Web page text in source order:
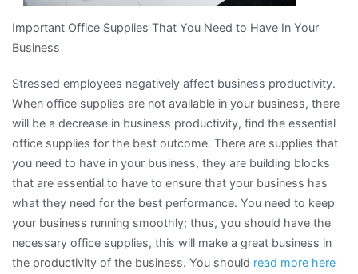
Important Office Supplies That You Need to Have In Your
Business
Stressed employees negatively affect business productivity.
When office supplies are not available in your business, there
will be a decrease in business productivity, find the essential
office supplies for the best outcome. There are supplies that
you need to have in your business, they are building blocks
that are essential to have to ensure that your business has
what they need for the best performance. You need to keep
your business running smoothly; thus, you should have the
necessary office supplies, this will make a great business in
the productivity of the business. You should read more here